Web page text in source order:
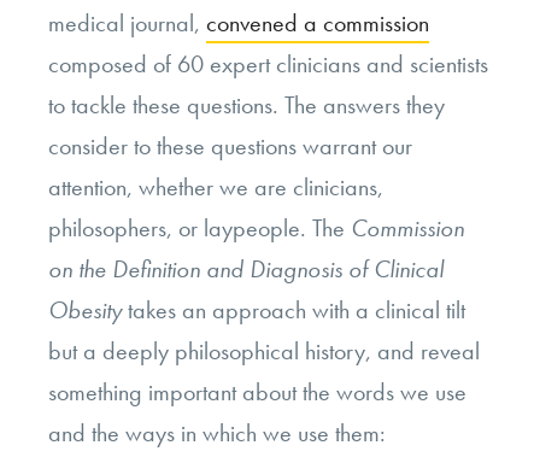
medical journal, convened a commission
composed of 60 expert clinicians and scientists
to tackle these questions. The answers they
consider to these questions warrant our
attention, whether we are clinicians,
philosophers, or laypeople. The Commission
on the Definition and Diagnosis of Clinical
Obesitytakes an approach with a clinical tilt
but a deeply philosophical history, and reveal
something important about the words we use
and the ways in which we use them: